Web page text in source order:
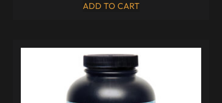
ADD TO CART